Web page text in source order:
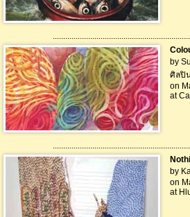
by
ศิลปิ
on
at
by
on
at